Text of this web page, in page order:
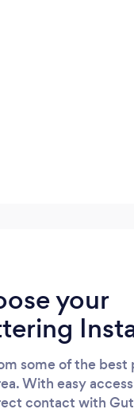
your
some of the best
With easy
contact with